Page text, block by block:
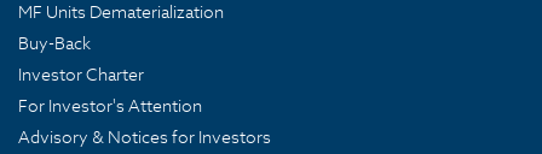
MF Units Dematerialization
Buy-Back
Investor Charter
For Investor's Attention
Advisory & Notices for Investors